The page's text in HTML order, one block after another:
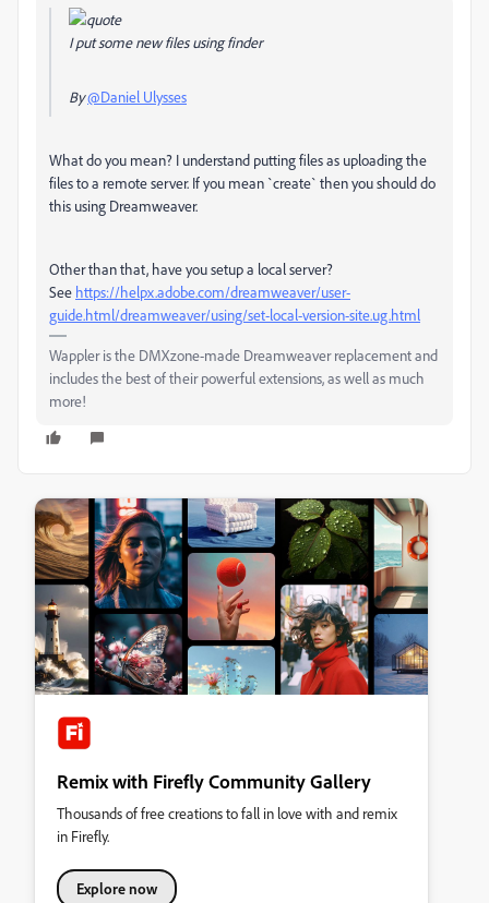
I put some new files using finder
By@Daniel Ulysses
What do you mean? I understand putting files as uploading the
files to a remote server. If you mean `create` then you should do
this using Dreamweaver.
Other than that, have you setup a local server?
See https://helpx.adobe.com/dreamweaver/user-
guide.html/dreamweaver/using/set-local-version-site.ug.html
Wappler is the DMXzone-made Dreamweaver replacement and
includes the best of their powerful extensions, as well as much
more!
Remix with Firefly Community Gallery
Thousands of free creations to fall in love with and remix
in Firefly.
Explore now